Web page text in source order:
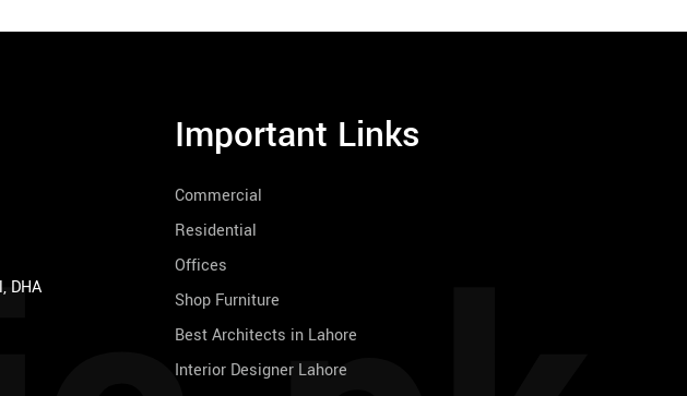
DHA
Important Links
Commercial
Residential
Offices
Shop Furniture
Best Architects in Lahore
Interior Designer Lahore